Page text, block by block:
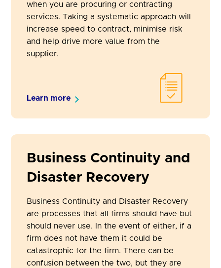
when you are procuring or contracting
services. Taking a systematic approach will
increase speed to contract, minimise risk
and help drive more value from the
supplier.
Learn more
Business Continuity and
Disaster Recovery
Business Continuity and Disaster Recovery
are processes that all firms should have but
should never use. In the event of either, if a
firm does not have them it could be
catastrophic for the firm. There can be
confusion between the two, but they are